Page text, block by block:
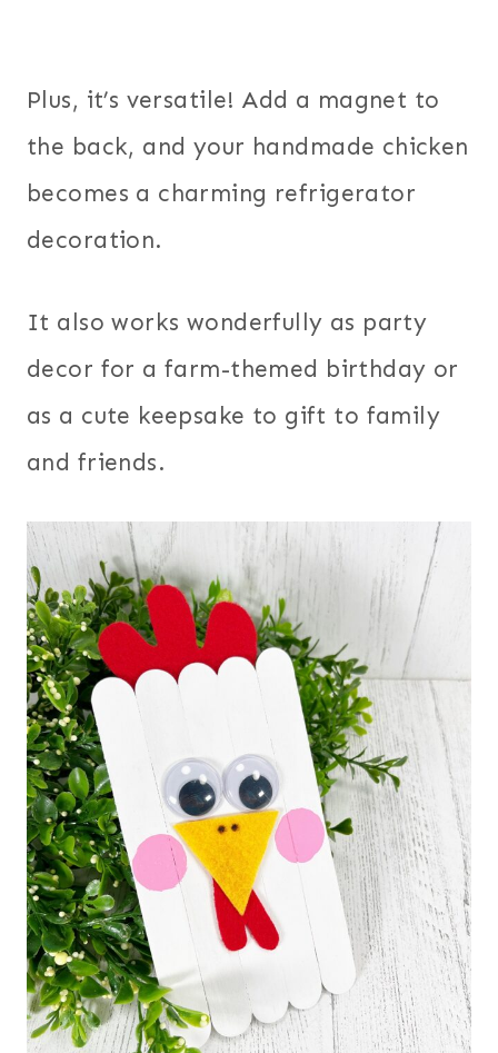
Plus, it’s versatile! Add a magnet to
the back, and your handmade chicken
becomes a charming refrigerator
decoration.
It also works wonderfully as party
decor for a farm-themed birthday or
as a cute keepsake to gift to family
and friends.